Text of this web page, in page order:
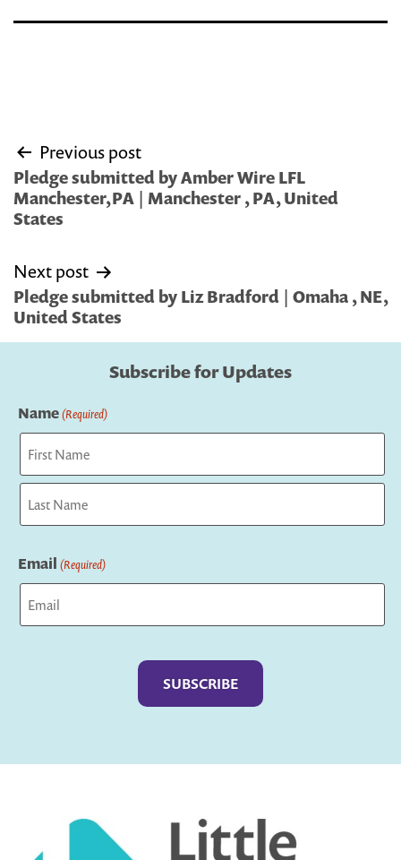
Post
navigation
Previous post
Pledge submitted by Amber Wire LFL
Manchester,PA | Manchester , PA, United
States
Next post
Pledge submitted by Liz Bradford | Omaha , NE,
United States
Subscribe for Updates
Name(Required)
First
Email (Required)